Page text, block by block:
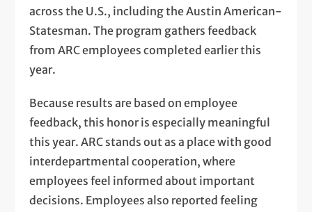
across the U.S., including the Austin American-
Statesman. The program gathers feedback
from ARC employees completed earlier this
year.
Because results are based on employee
feedback, this honor is especially meaningful
this year. ARC stands out as a place with good
interdepartmental cooperation, where
employees feel informed about important
decisions. Employees also reported feeling